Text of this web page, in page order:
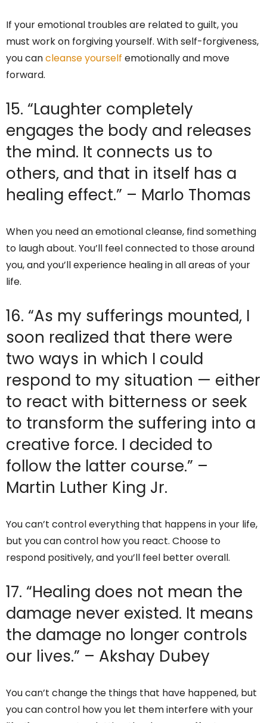
If your emotional troubles are related to guilt, you
must work on forgiving yourself. With self-forgiveness,
you cancleanse yourself emotionally and move
forward.
15. “Laughter completely
engages the body and releases
the mind. It connects us to
others, and that in itself has a
healing effect.” – Marlo Thomas
When you need an emotional cleanse, find something
to laugh about. You’ll feel connected to those around
you, and you’ll experience healing in all areas of your
life.
16. “As my sufferings mounted, I
soon realized that there were
two ways in which I could
respond to my situation — either
to react with bitterness or seek
to transform the suffering into a
creative force. I decided to
follow the latter course.” –
Martin Luther King Jr.
You can’t control everything that happens in your life,
but you can control how you react. Choose to
respond positively, and you’ll feel better overall.
17. “Healing does not mean the
damage never existed. It means
the damage no longer controls
our lives.” – Akshay Dubey
You can’t change the things that have happened, but
you can control how you let them interfere with your